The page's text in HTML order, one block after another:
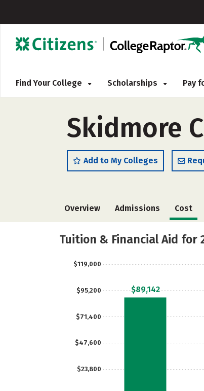
Find Your College Scholarships Pay
Skidmore
Add to My Colleges
Overview Admissions Cost
Tuition & Financial Aid for
$23,800
$47,600
$71,400
$95,200
$119,000
$89,142